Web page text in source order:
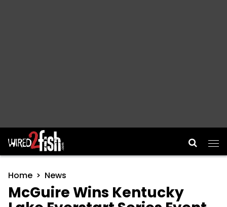
Main Navigation
Home News
McGuire Wins Kentucky